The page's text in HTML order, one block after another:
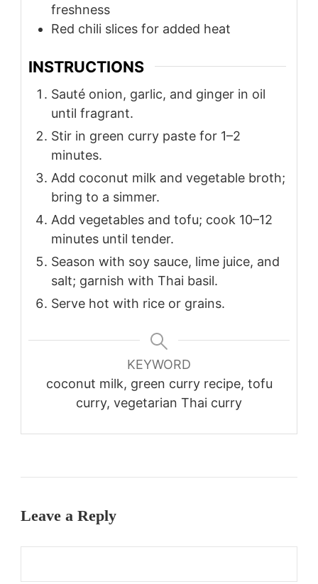
freshness
Red chili slices for added heat
INSTRUCTIONS
Sauté onion, garlic, and ginger in oil
until fragrant.
Stir in green curry paste for 1–2
minutes.
Add coconut milk and vegetable broth;
bring to a simmer.
Add vegetables and tofu; cook 10–12
minutes until tender.
Season with soy sauce, lime juice, and
salt; garnish with Thai basil.
Serve hot with rice or grains.
KEYWORD
coconut milk, green curry recipe, tofu
curry, vegetarian Thai curry
Leave a Reply